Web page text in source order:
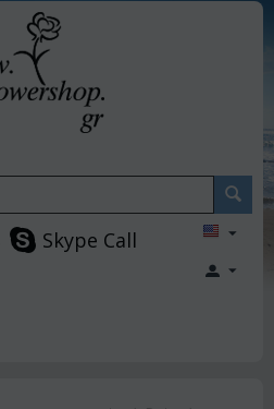
Skype Call